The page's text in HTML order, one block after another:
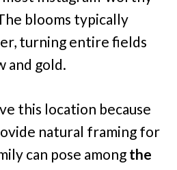
blooms typically
turning entire fields
and gold.
this location because
natural framing for
can pose among the